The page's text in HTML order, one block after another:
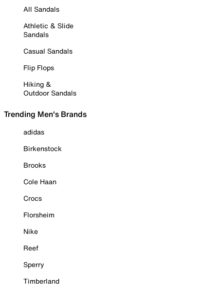
All Sandals
Athletic & Slide
Sandals
Casual Sandals
Flip Flops
Hiking &
Outdoor Sandals
Trending Men's Brands
adidas
Birkenstock
Brooks
Cole Haan
Crocs
Florsheim
Nike
Reef
Sperry
Timberland